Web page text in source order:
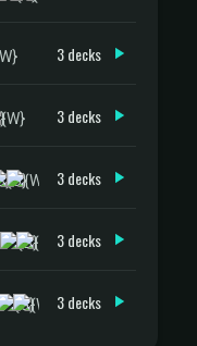
3 decks
3 decks
3 decks
3 decks
3 decks